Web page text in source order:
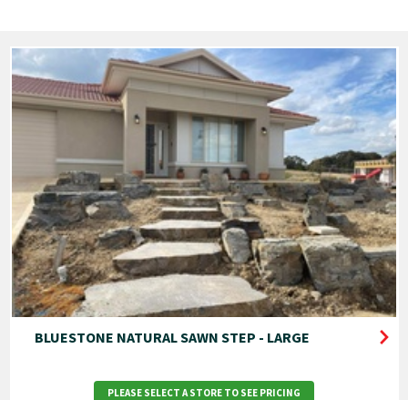
BLUESTONE NATURAL SAWN STEP - LARGE
PLEASE SELECT A STORE TO SEE PRICING